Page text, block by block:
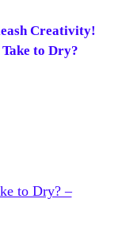
Creativity!
to Dry?
to Dry? –